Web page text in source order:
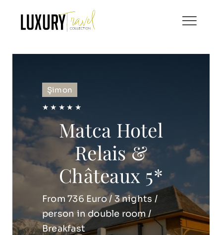
content
Şimon
★ ★ ★ ★ ★
Matca Hotel
Relais &
Châteaux 5*
From 736 Euro / 3 nights /
person in double room /
Breakfast